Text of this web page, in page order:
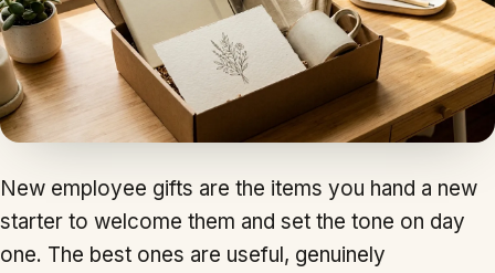
New employee gifts are the items you hand a new
starter to welcome them and set the tone on day
one. The best ones are useful, genuinely